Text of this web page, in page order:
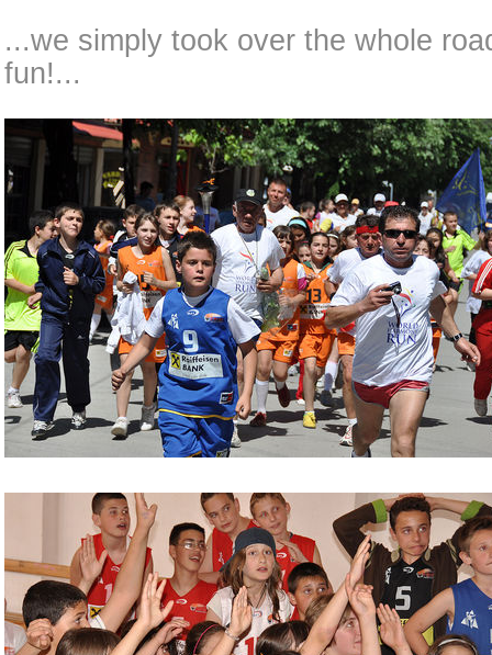
...we simply took over the whole
fun!...